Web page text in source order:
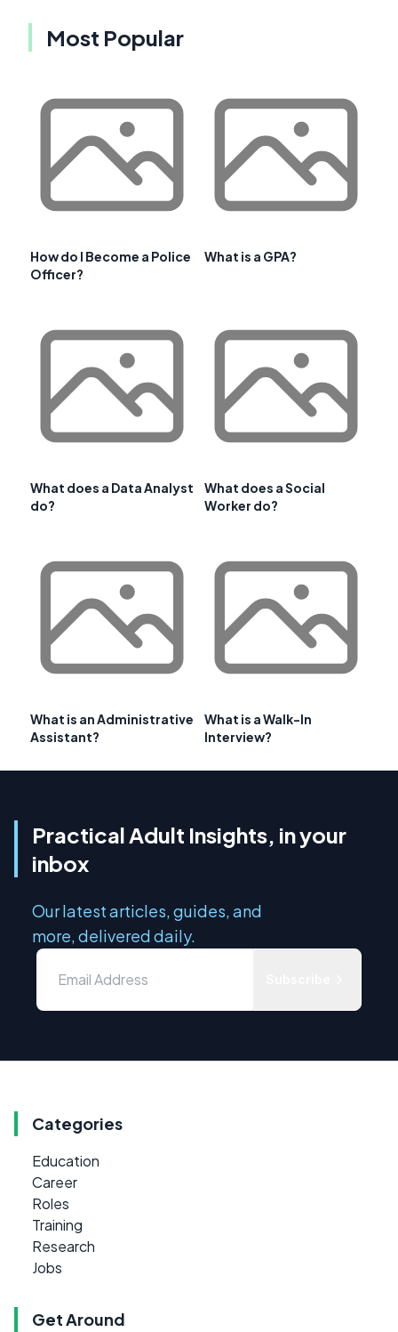
Most Popular
How do I Become a Police
Officer?
What is a GPA?
What does a Data Analyst
do?
What does a Social
Worker do?
What is an Administrative
Assistant?
What is a Walk-In
Interview?
Practical Adult Insights, in your
inbox
Our latest articles, guides, and
more, delivered daily.
Categories
Education
Career
Roles
Training
Research
Jobs
Get Around